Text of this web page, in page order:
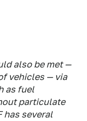
also be met —
vehicles — via
as fuel
particulate
has several